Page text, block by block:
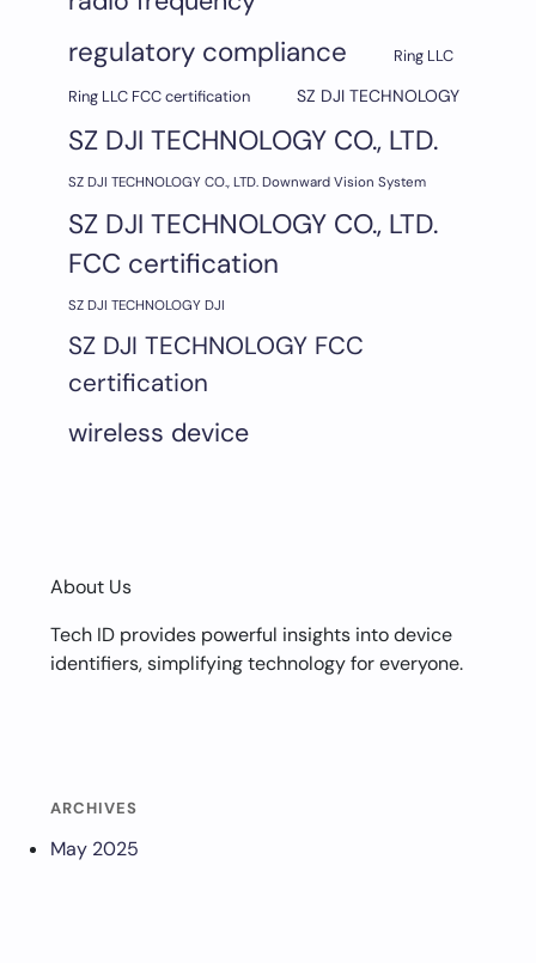
regulatory compliance
Ring LLC
Ring LLC FCC certification
SZ DJI TECHNOLOGY
SZ DJI TECHNOLOGY CO., LTD.
SZ DJI TECHNOLOGY CO., LTD. Downward Vision System
SZ DJI TECHNOLOGY CO., LTD.
FCC certification
SZ DJI TECHNOLOGY DJI
SZ DJI TECHNOLOGY FCC
certification
wireless device
About Us
Tech ID provides powerful insights into device
identifiers, simplifying technology for everyone.
ARCHIVES
May 2025